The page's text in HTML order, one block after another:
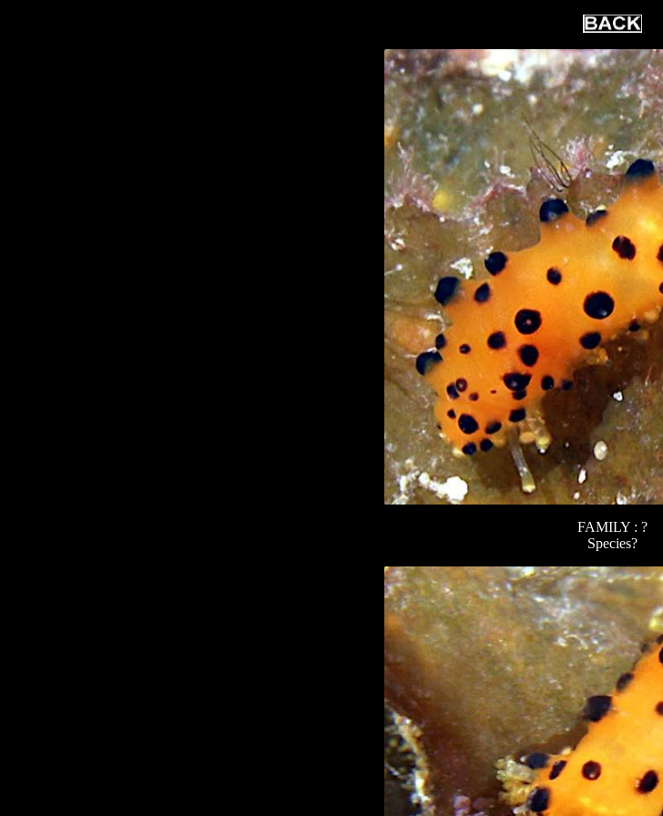
FAMILY : ?
Species?